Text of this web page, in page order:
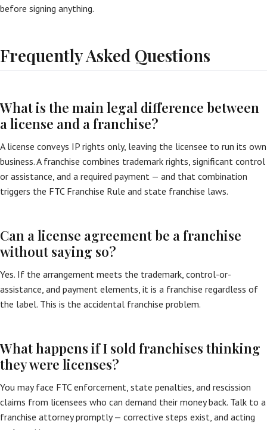
before signing anything.
Frequently Asked Questions
What is the main legal difference between
a license and a franchise?
A license conveys IP rights only, leaving the licensee to run its own
business. A franchise combines trademark rights, significant control
or assistance, and a required payment — and that combination
triggers the FTC Franchise Rule and state franchise laws.
Can a license agreement be a franchise
without saying so?
Yes. If the arrangement meets the trademark, control-or-
assistance, and payment elements, it is a franchise regardless of
the label. This is the accidental franchise problem.
What happens if I sold franchises thinking
they were licenses?
You may face FTC enforcement, state penalties, and rescission
claims from licensees who can demand their money back. Talk to a
franchise attorney promptly — corrective steps exist, and acting